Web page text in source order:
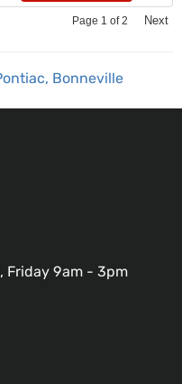
Page 1 of2 Next
, Bonneville
Friday 9am - 3pm